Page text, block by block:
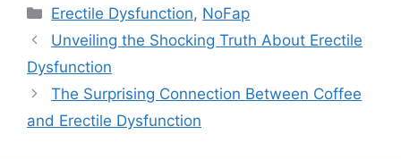
Categories
Erectile Dysfunction, NoFap
Unveiling the Shocking Truth About Erectile
Dysfunction
The Surprising Connection Between Coffee
and Erectile Dysfunction